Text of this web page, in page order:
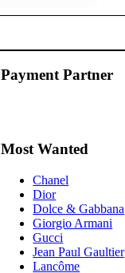
Payment Partner
Most Wanted
Chanel
Dior
Dolce & Gabbana
Giorgio Armani
Gucci
Jean Paul Gaultier
Lancôme